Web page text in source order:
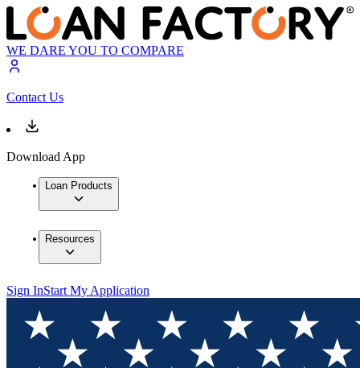
WE DARE YOU TO COMPARE
Contact Us
Download App
Loan Products
Resources
Sign InStart My Application